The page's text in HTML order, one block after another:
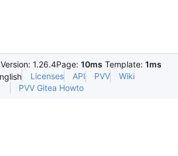
Version: 1.26.4Page: 10ms Template: 1ms
Licenses API PVV
Wiki
PVV Gitea Howto